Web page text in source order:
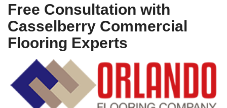
Free Consultation with
Casselberry Commercial
Flooring Experts